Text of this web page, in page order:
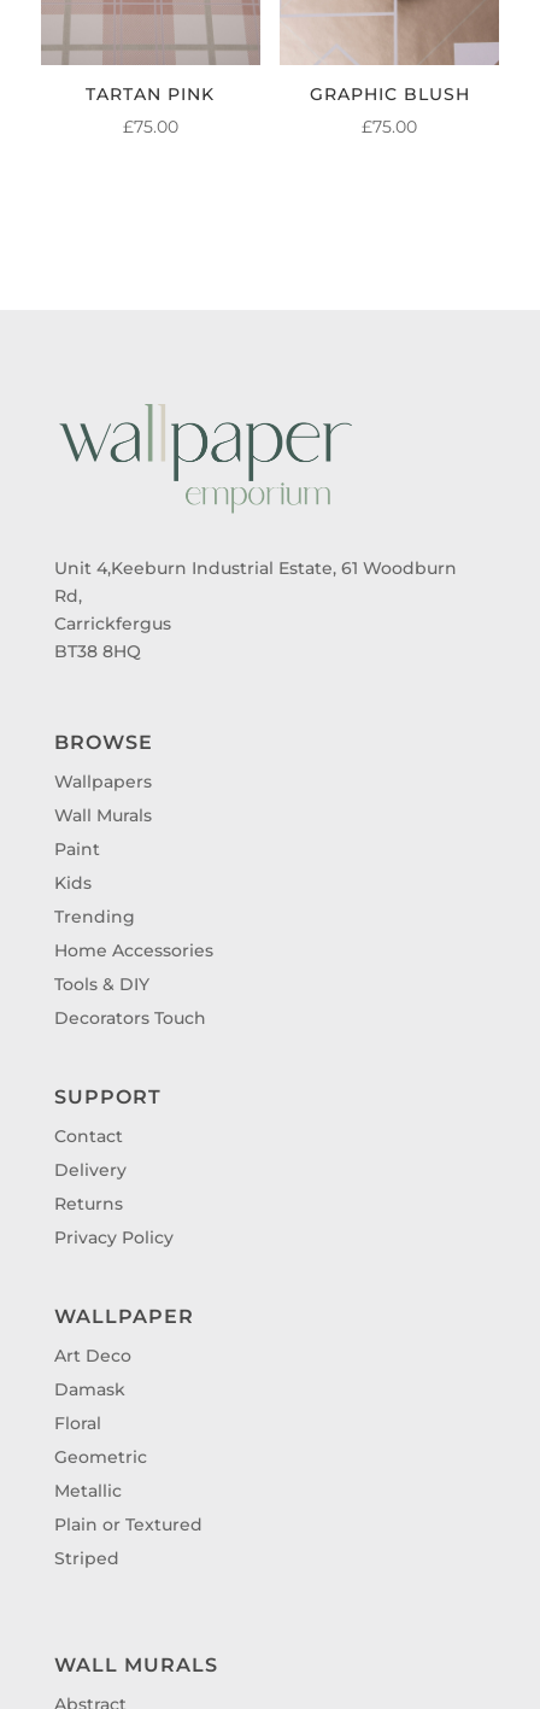
TARTAN PINK
£75.00
GRAPHIC BLUSH
£75.00
Unit 4,Keeburn Industrial Estate, 61 Woodburn
Rd,
Carrickfergus
BT38 8HQ
BROWSE
Wallpapers
Wall Murals
Paint
Kids
Trending
Home Accessories
Tools & DIY
Decorators Touch
SUPPORT
Contact
Delivery
Returns
Privacy Policy
WALLPAPER
Art Deco
Damask
Floral
Geometric
Metallic
Plain or Textured
Striped
WALL MURALS
Abstract